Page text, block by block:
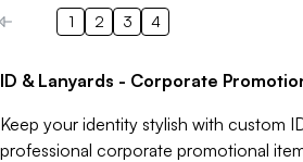
1 2 3 4
ID & Lanyards - Corporate
Keep your identity stylish with custom
professional corporate promotional